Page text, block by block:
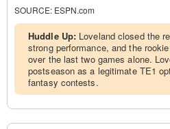
SOURCE: ESPN.com
Huddle Up: Loveland closed the
strong performance, and the
over the last two games alone.
postseason as a legitimate TE1
fantasy contests.